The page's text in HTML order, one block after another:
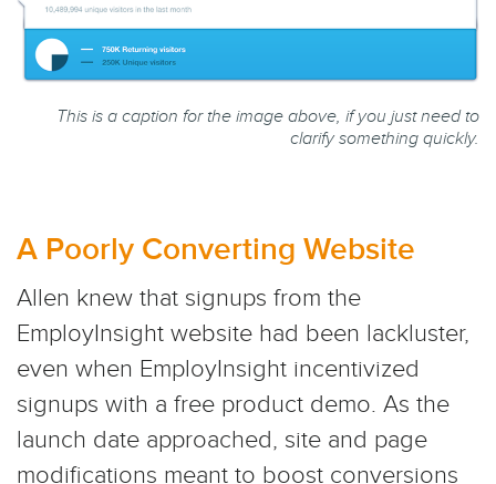
This is a caption for the image above, if you just need to
clarify something quickly.
A Poorly Converting Website
Allen knew that signups from the
EmployInsight website had been lackluster,
even when EmployInsight incentivized
signups with a free product demo. As the
launch date approached, site and page
modifications meant to boost conversions